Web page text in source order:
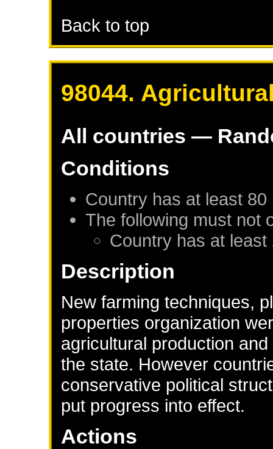
Back to top
98044.
All countries —
Conditions
Country has at least
The following must not
Country has at
Description
New farming techniques,
properties organization
agricultural production
the state. However
conservative political
put progress into effect.
Actions